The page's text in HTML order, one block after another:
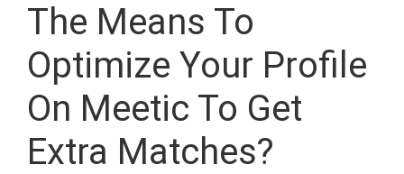
The Means To
Optimize Your Profile
On Meetic To Get
Extra Matches?